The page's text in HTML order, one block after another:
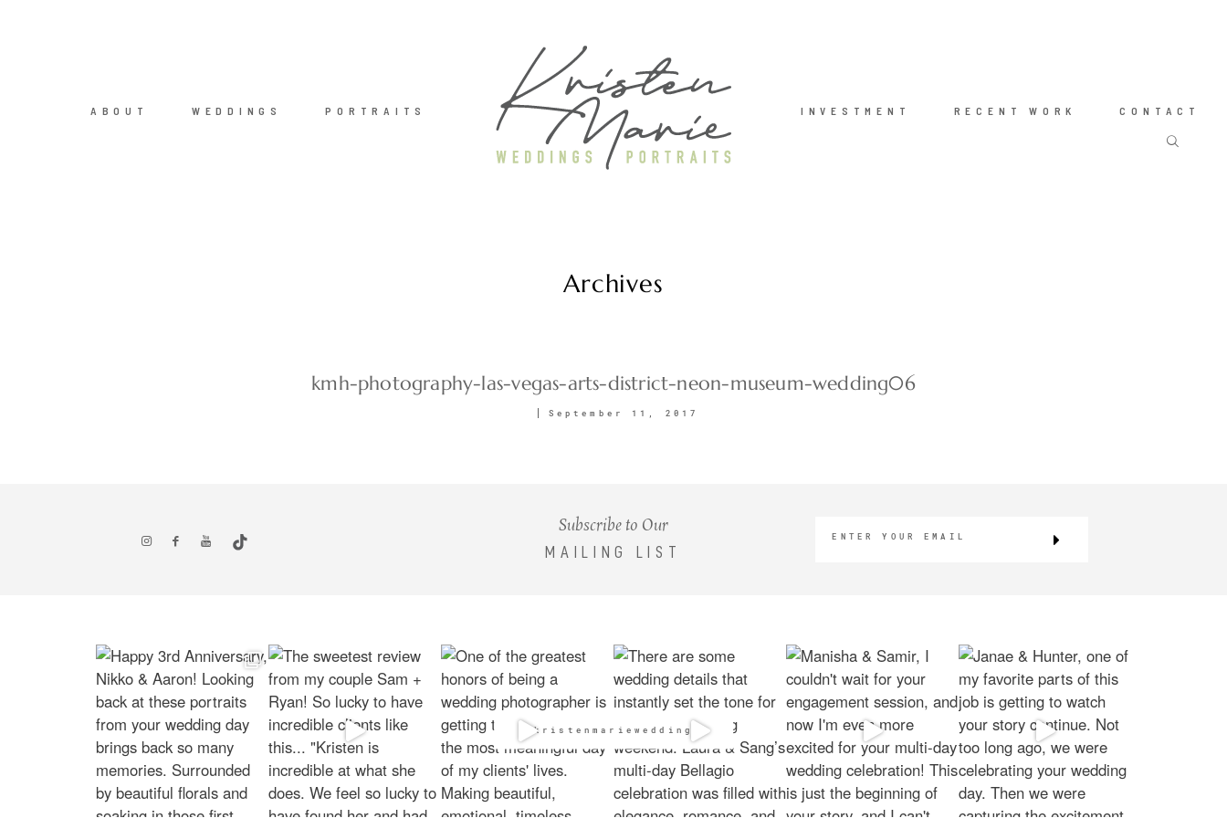
ABOUT WEDDINGS PORTRAITS INVESTMENT RECENT WORK CONTACT
Archives
kmh-photography-las-vegas-arts-district-neon-museum-wedding06
September 11, 2017
Subscribe to Our
MAILING LIST
@kristenmarieweddings